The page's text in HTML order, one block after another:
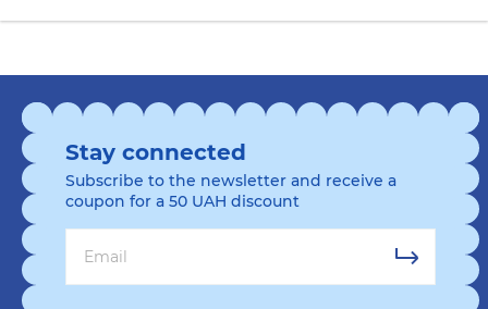
Stay connected
Subscribe to the newsletter and receive a
coupon for a 50 UAH discount